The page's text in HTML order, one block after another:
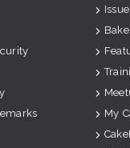
My